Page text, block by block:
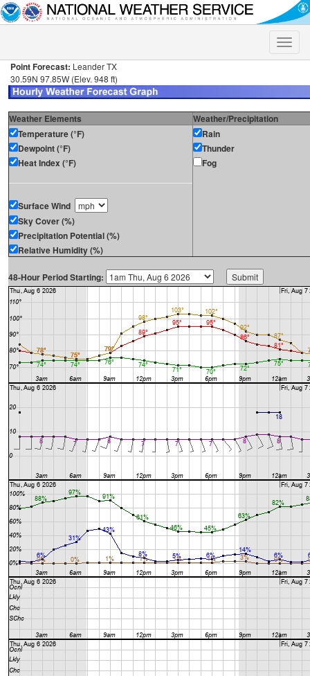
Toggle
Point Forecast: Leander TX
30.59N 97.85W (Elev. 948 ft)
Weather Elements
Weather/Precipitation
Temperature (°F)
Dewpoint (°F)
Heat Index (°F)
Surface Wind
Sky Cover (%)
Precipitation Potential (%)
Relative Humidity (%)
Rain
Thunder
Fog
48-Hour Period Starting: